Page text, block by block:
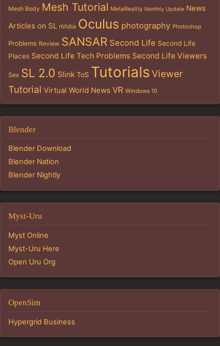
Mesh Body Mesh Tutorial MetaReality Monthly Update News
Articles on SL nVidia Oculus photography Photoshop
Problems Review SANSAR Second Life Second Life
Places Second Life Tech Problems Second Life Viewers
Sex SL 2.0 Slink ToS Tutorials Viewer
Tutorial Virtual World News VR Windows 10
Blender
Blender Download
Blender Nation
Blender Nightly
Myst-Uru
Myst Online
Myst-Uru Here
Open Uru Org
OpenSim
Hypergrid Business